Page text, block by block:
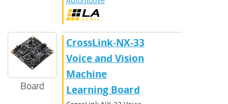
Board
CrossLink-NX-33
Voice and Vision
Machine
Learning Board